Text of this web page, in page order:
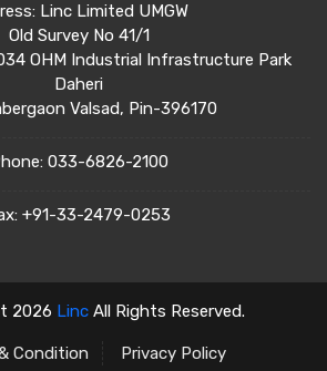
Linc Limited UMGW
Old Survey No 41/1
OHM Industrial Infrastructure Park
Daheri
Valsad, Pin-396170
033-6826-2100
+91-33-2479-0253
2026 Linc All Rights Reserved.
Condition Privacy Policy